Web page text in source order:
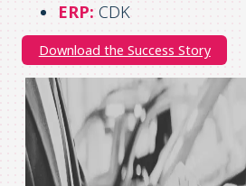
ERP: CDK
Download the Success Story